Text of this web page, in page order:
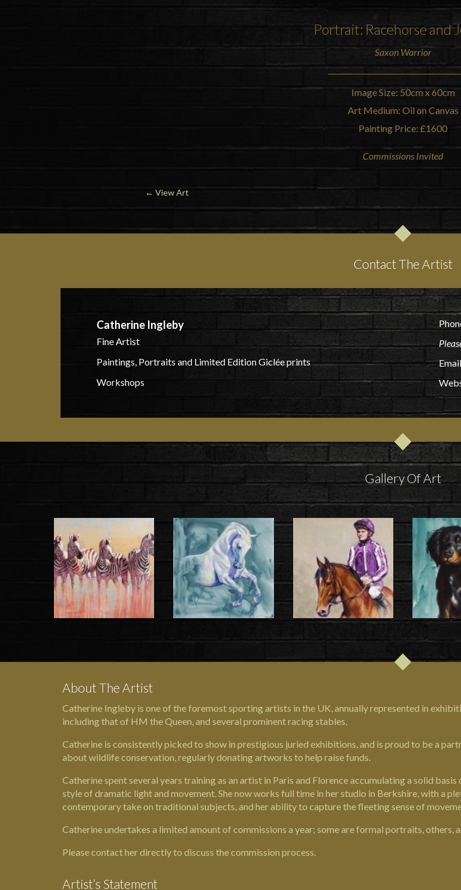
Portrait: Racehorse and
Saxon Warrior
Image Size: 50cm x 60cm
Art Medium: Oil on Canvas
Painting Price: £1600
Commissions Invited
← View Art
Contact The Artist
Catherine Ingleby
Fine Artist
Paintings, Portraits and Limited Edition Giclée prints
Workshops
Gallery Of Art
About The Artist
Catherine Ingleby is one of the foremost sporting artists in the UK, annually represented in
including that of HM the Queen, and several prominent racing stables.
Catherine is consistently picked to show in prestigious juried exhibitions, and is proud to be a
about wildlife conservation, regularly donating artworks to help raise funds.
Catherine spent several years training as an artist in Paris and Florence accumulating a solid
style of dramatic light and movement. She now works full time in her studio in Berkshire, with a
contemporary take on traditional subjects, and her ability to capture the fleeting sense of
Catherine undertakes a limited amount of commissions a year; some are formal portraits,
Please contact her directly to discuss the commission process.
Artist’s Statement